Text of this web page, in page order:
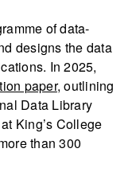
of data-
designs the data
In 2025,
paper, outlining
Data Library
King’s College
than 300